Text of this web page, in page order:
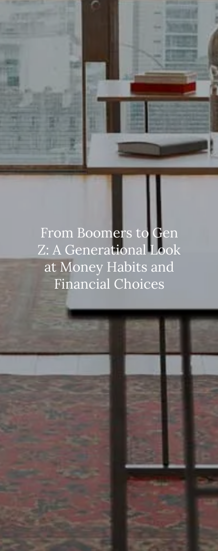
From Boomers to Gen
Z: A Generational Look
at Money Habits and
Financial Choices